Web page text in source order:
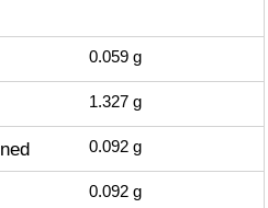
0.059 g
1.327 g
0.092 g
0.092 g